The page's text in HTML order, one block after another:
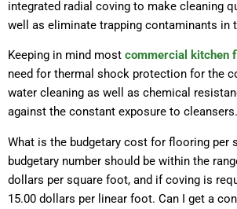
integrated radial coving to make cleaning
well as eliminate trapping contaminants in
Keeping in mind most commercial kitchen
need for thermal shock protection for the
water cleaning as well as chemical
against the constant exposure to cleansers.
What is the budgetary cost for flooring per
budgetary number should be within the
dollars per square foot, and if coving is
15.00 dollars per linear foot. Can I get a